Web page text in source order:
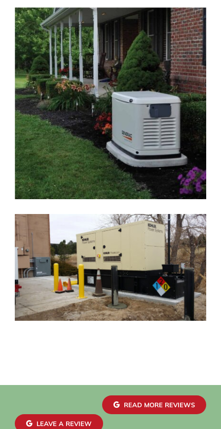
READ MORE REVIEWS
LEAVE A REVIEW